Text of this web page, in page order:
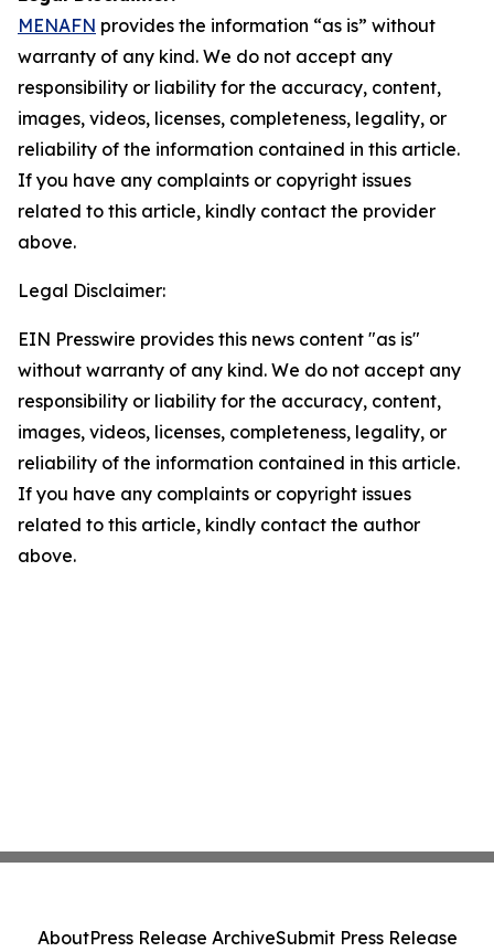
MENAFN provides the information “as is” without
warranty of any kind. We do not accept any
responsibility or liability for the accuracy, content,
images, videos, licenses, completeness, legality, or
reliability of the information contained in this article.
If you have any complaints or copyright issues
related to this article, kindly contact the provider
above.
Legal Disclaimer:
EIN Presswire provides this news content "as is"
without warranty of any kind. We do not accept any
responsibility or liability for the accuracy, content,
images, videos, licenses, completeness, legality, or
reliability of the information contained in this article.
If you have any complaints or copyright issues
related to this article, kindly contact the author
above.
AboutPress Release ArchiveSubmit Press Release